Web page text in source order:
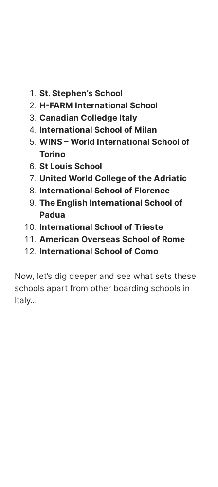
St. Stephen’s School
H-FARM International School
Canadian Colledge Italy
International School of Milan
WINS – World International School of
Torino
St Louis School
United World College of the Adriatic
International School of Florence
The English International School of
Padua
International School of Trieste
American Overseas School of Rome
International School of Como
Now, let’s dig deeper and see what sets these
schools apart from other boarding schools in
Italy…